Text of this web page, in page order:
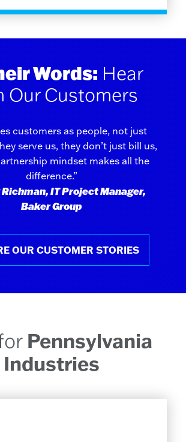
Words: Hear
Our Customers
customers as people, not just
serve us, they don’t just bill us,
mindset makes all the
difference.”
IT Project Manager,
Baker Group
OUR CUSTOMER STORIES
Pennsylvania
Industries